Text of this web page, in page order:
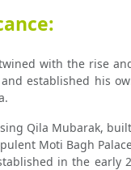
with the rise
established his
Qila Mubarak,
Moti Bagh
in the early